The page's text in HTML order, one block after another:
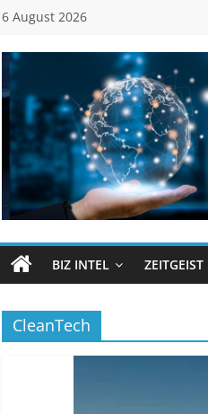
6 August 2026
Global
Business
Council
(GBC)
Connecting
BIZ INTEL ZEITGEIST
CleanTech